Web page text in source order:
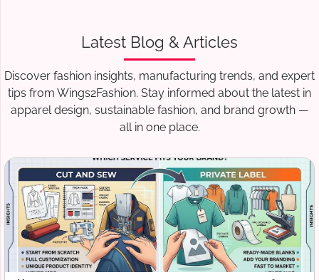
International logistics coordination
This deep market understanding ensures that Leeds
brands remain competitive in a fast-moving fashion
Conclusion: Wings2fashion –
Your Trusted Partner for
Leeds Apparel
Manufacturing
If you are a boutique owner, fashion label, startup, or
Latest Blog & Articles
Discover fashion insights, manufacturing trends, and expert
tips from Wings2Fashion. Stay informed about the latest in
apparel design, sustainable fashion, and brand growth —
all in one place.